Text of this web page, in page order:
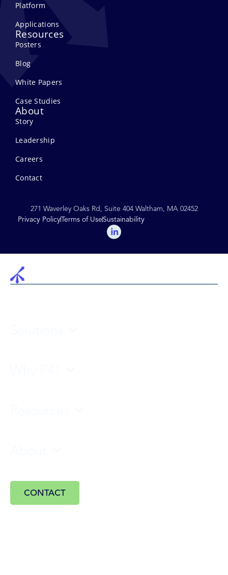
Platform
Applications
Resources
Posters
Blog
White Papers
Case Studies
About
Story
Leadership
Careers
Contact
271 Waverley Oaks Rd, Suite 404 Waltham, MA 02452
Privacy PolicyTerms of UseSustainability
CONTACT